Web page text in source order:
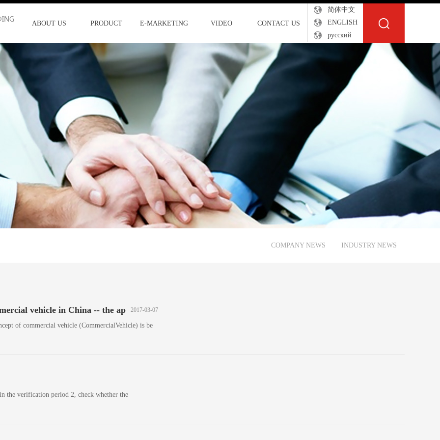
ABOUT US PRODUCT E-MARKETING VIDEO CONTACT US
简体中文
ENGLISH
русский
COMPANY NEWS INDUSTRY NEWS
vehicle in China -- the ap 2017-03-07
of commercial vehicle (CommercialVehicle) is be
the verification period 2, check whether the